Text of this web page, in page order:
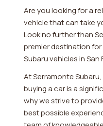
Are you looking for a
vehicle that can take
Look no further than
premier destination
Subaru vehicles in San
At Serramonte
buying a car is a
why we strive to
best possible